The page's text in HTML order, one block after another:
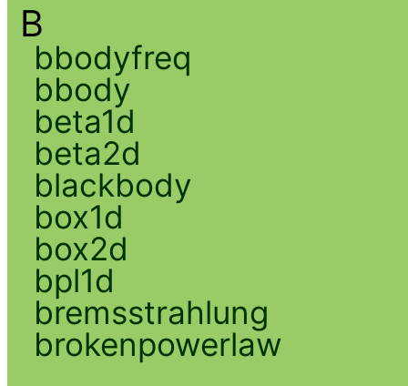
B
bbodyfreq
bbody
beta1d
beta2d
blackbody
box1d
box2d
bpl1d
bremsstrahlung
brokenpowerlaw